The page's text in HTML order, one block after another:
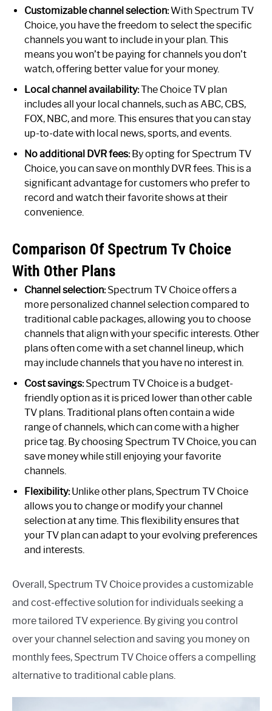
Customizable channel selection:With Spectrum TV
Choice, you have the freedom to select the specific
channels you want to include in your plan. This
means you won’t be paying for channels you don’t
watch, offering better value for your money.
Local channel availability:The Choice TV plan
includes all your local channels, such as ABC, CBS,
FOX, NBC, and more. This ensures that you can stay
up-to-date with local news, sports, and events.
No additional DVR fees:By opting for Spectrum TV
Choice, you can save on monthly DVR fees. This is a
significant advantage for customers who prefer to
record and watch their favorite shows at their
convenience.
Comparison Of Spectrum Tv Choice
With Other Plans
Channel selection:Spectrum TV Choice offers a
more personalized channel selection compared to
traditional cable packages, allowing you to choose
channels that align with your specific interests. Other
plans often come with a set channel lineup, which
may include channels that you have no interest in.
Cost savings:Spectrum TV Choice is a budget-
friendly option as it is priced lower than other cable
TV plans. Traditional plans often contain a wide
range of channels, which can come with a higher
price tag. By choosing Spectrum TV Choice, you can
save money while still enjoying your favorite
channels.
Flexibility:Unlike other plans, Spectrum TV Choice
allows you to change or modify your channel
selection at any time. This flexibility ensures that
your TV plan can adapt to your evolving preferences
and interests.
Overall, Spectrum TV Choice provides a customizable
and cost-effective solution for individuals seeking a
more tailored TV experience. By giving you control
over your channel selection and saving you money on
monthly fees, Spectrum TV Choice offers a compelling
alternative to traditional cable plans.